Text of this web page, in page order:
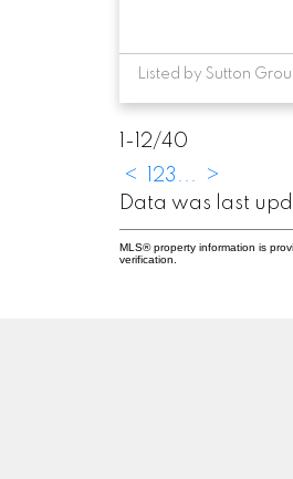
1-12/40
<
23 ...
>
Data was last
MLS® property information is
verification.